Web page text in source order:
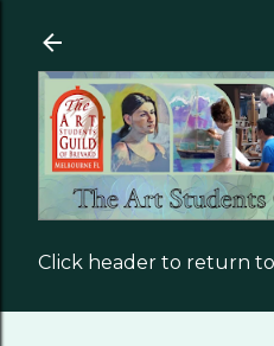
Click header to return